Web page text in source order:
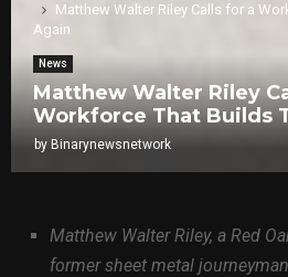
Matthew Walter Riley Calls for a
Again
News
Matthew Walter Riley
Workforce That Builds
by Binarynewsnetwork
Matthew Walter Riley, a Red
former sheet metal